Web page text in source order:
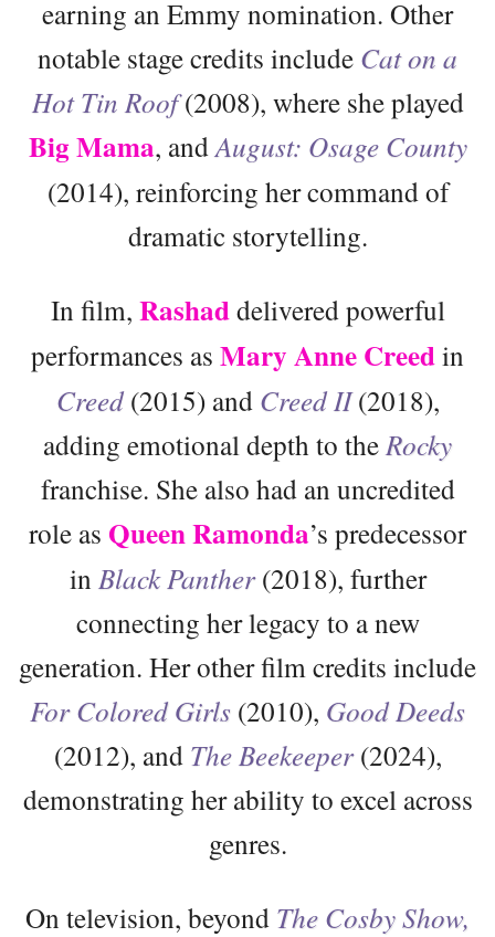
earning an Emmy nomination. Other
notable stage credits include Cat on a
Hot Tin Roof(2008), where she played
Big Mama, andAugust: Osage County
(2014), reinforcing her command of
dramatic storytelling.
In film, Rashaddelivered powerful
performances as Mary Anne Creedin
Creed(2015) and Creed II(2018),
adding emotional depth to the Rocky
franchise. She also had an uncredited
role as Queen Ramonda’s predecessor
in Black Panther(2018), further
connecting her legacy to a new
generation. Her other film credits include
For Colored Girls (2010), Good Deeds
(2012), and The Beekeeper(2024),
demonstrating her ability to excel across
genres.
On television, beyond The Cosby Show,